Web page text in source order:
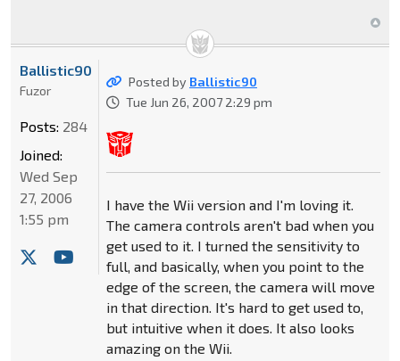
Posted by Ballistic90
Tue Jun 26, 2007 2:29 pm
I have the Wii version and I'm loving it.
The camera controls aren't bad when you
get used to it. I turned the sensitivity to
full, and basically, when you point to the
edge of the screen, the camera will move
in that direction. It's hard to get used to,
but intuitive when it does. It also looks
amazing on the Wii.
Ballistic90
Fuzor
Posts: 284
Joined:
Wed Sep
27, 2006
1:55 pm